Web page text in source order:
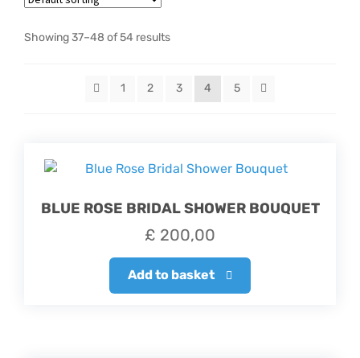
Showing 37–48 of 54 results
1 2 3 4 5
BLUE ROSE BRIDAL SHOWER BOUQUET
£ 200,00
Add to basket